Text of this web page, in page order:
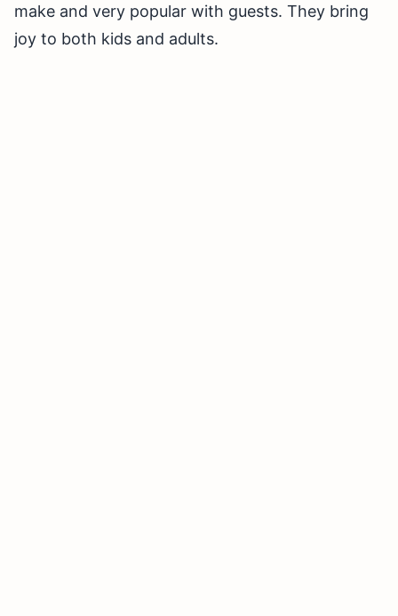
make and very popular with guests. They bring
joy to both kids and adults.